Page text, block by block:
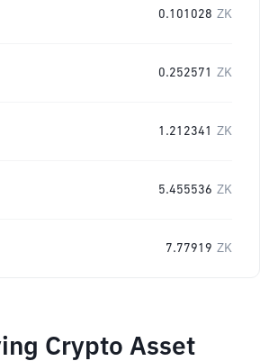
0.101028 ZK
0.252571 ZK
1.212341 ZK
5.455536 ZK
7.77919 ZK
Crypto Asset